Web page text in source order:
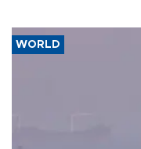
WORLD